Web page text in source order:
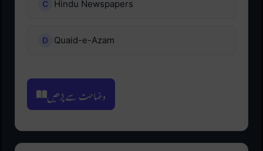
Hindu Newspapers
Quaid-e-Azam
وضاحت سے پڑھیں